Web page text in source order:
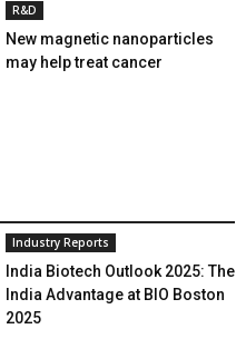
R&D
New magnetic nanoparticles
may help treat cancer
Industry Reports
India Biotech Outlook 2025: The
India Advantage at BIO Boston
2025